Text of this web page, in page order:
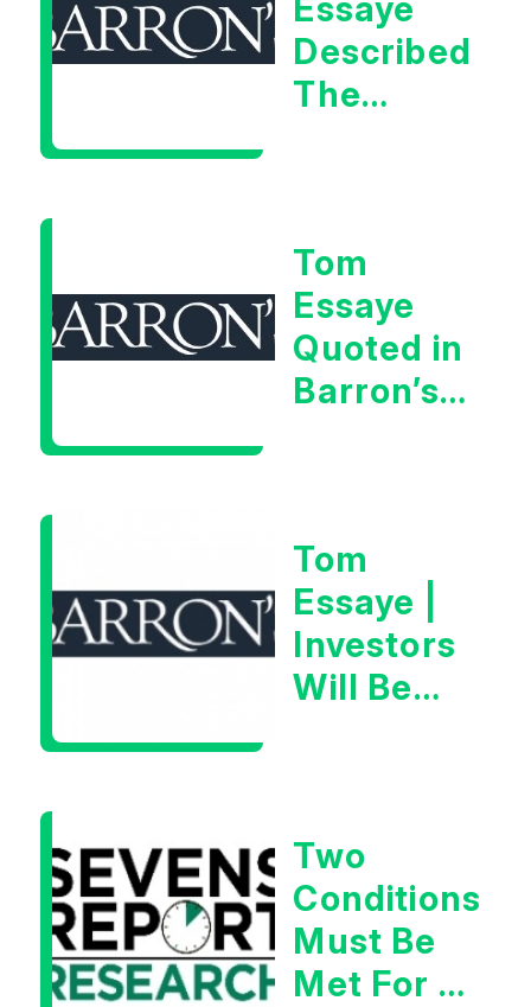
Essaye
Described
The
Very Glib
Man”
Tom
Essaye
Quoted in
Barron’s
Tom
Essaye |
Investors
Will Be
Data
Two
Conditions
Must Be
Met For A